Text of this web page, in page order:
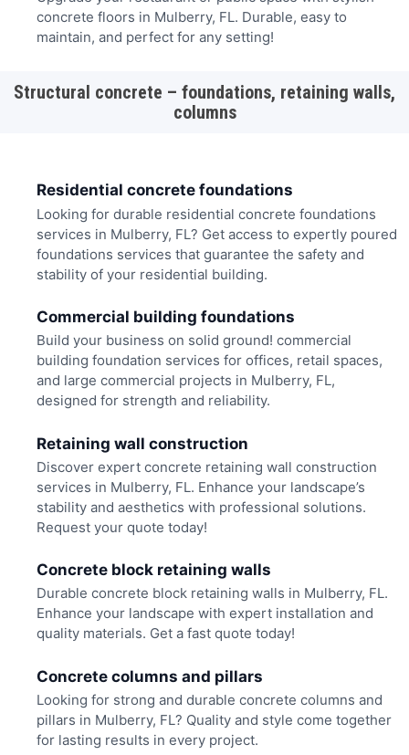
concrete floors in Mulberry, FL. Durable, easy to
maintain, and perfect for any setting!
Structural concrete – foundations, retaining walls,
columns
Residential concrete foundations
Looking for durable residential concrete foundations
services in Mulberry, FL? Get access to expertly poured
foundations services that guarantee the safety and
stability of your residential building.
Commercial building foundations
Build your business on solid ground! commercial
building foundation services for offices, retail spaces,
and large commercial projects in Mulberry, FL,
designed for strength and reliability.
Retaining wall construction
Discover expert concrete retaining wall construction
services in Mulberry, FL. Enhance your landscape’s
stability and aesthetics with professional solutions.
Request your quote today!
Concrete block retaining walls
Durable concrete block retaining walls in Mulberry, FL.
Enhance your landscape with expert installation and
quality materials. Get a fast quote today!
Concrete columns and pillars
Looking for strong and durable concrete columns and
pillars in Mulberry, FL? Quality and style come together
for lasting results in every project.